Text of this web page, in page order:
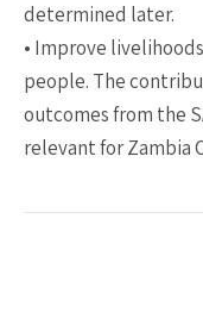
determined later.
• Improve
people. The
outcomes from the
relevant for Zambia